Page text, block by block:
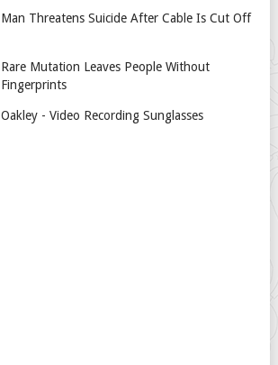
Man Threatens Suicide After Cable Is Cut Off
Rare Mutation Leaves People Without
Fingerprints
Oakley - Video Recording Sunglasses